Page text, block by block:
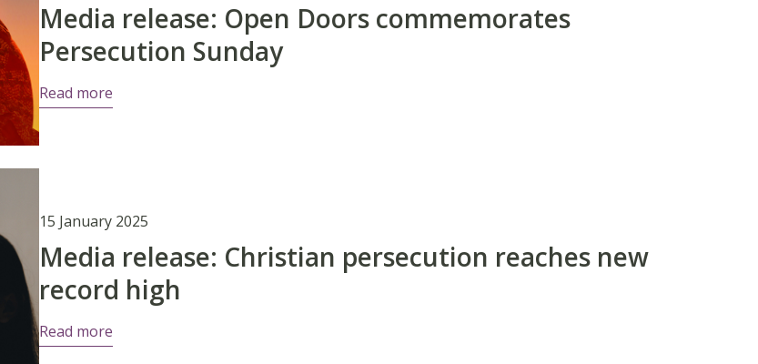
Media release: Open Doors commemorates
Persecution Sunday
Read more
15 January 2025
Media release: Christian persecution reaches new
record high
Read more